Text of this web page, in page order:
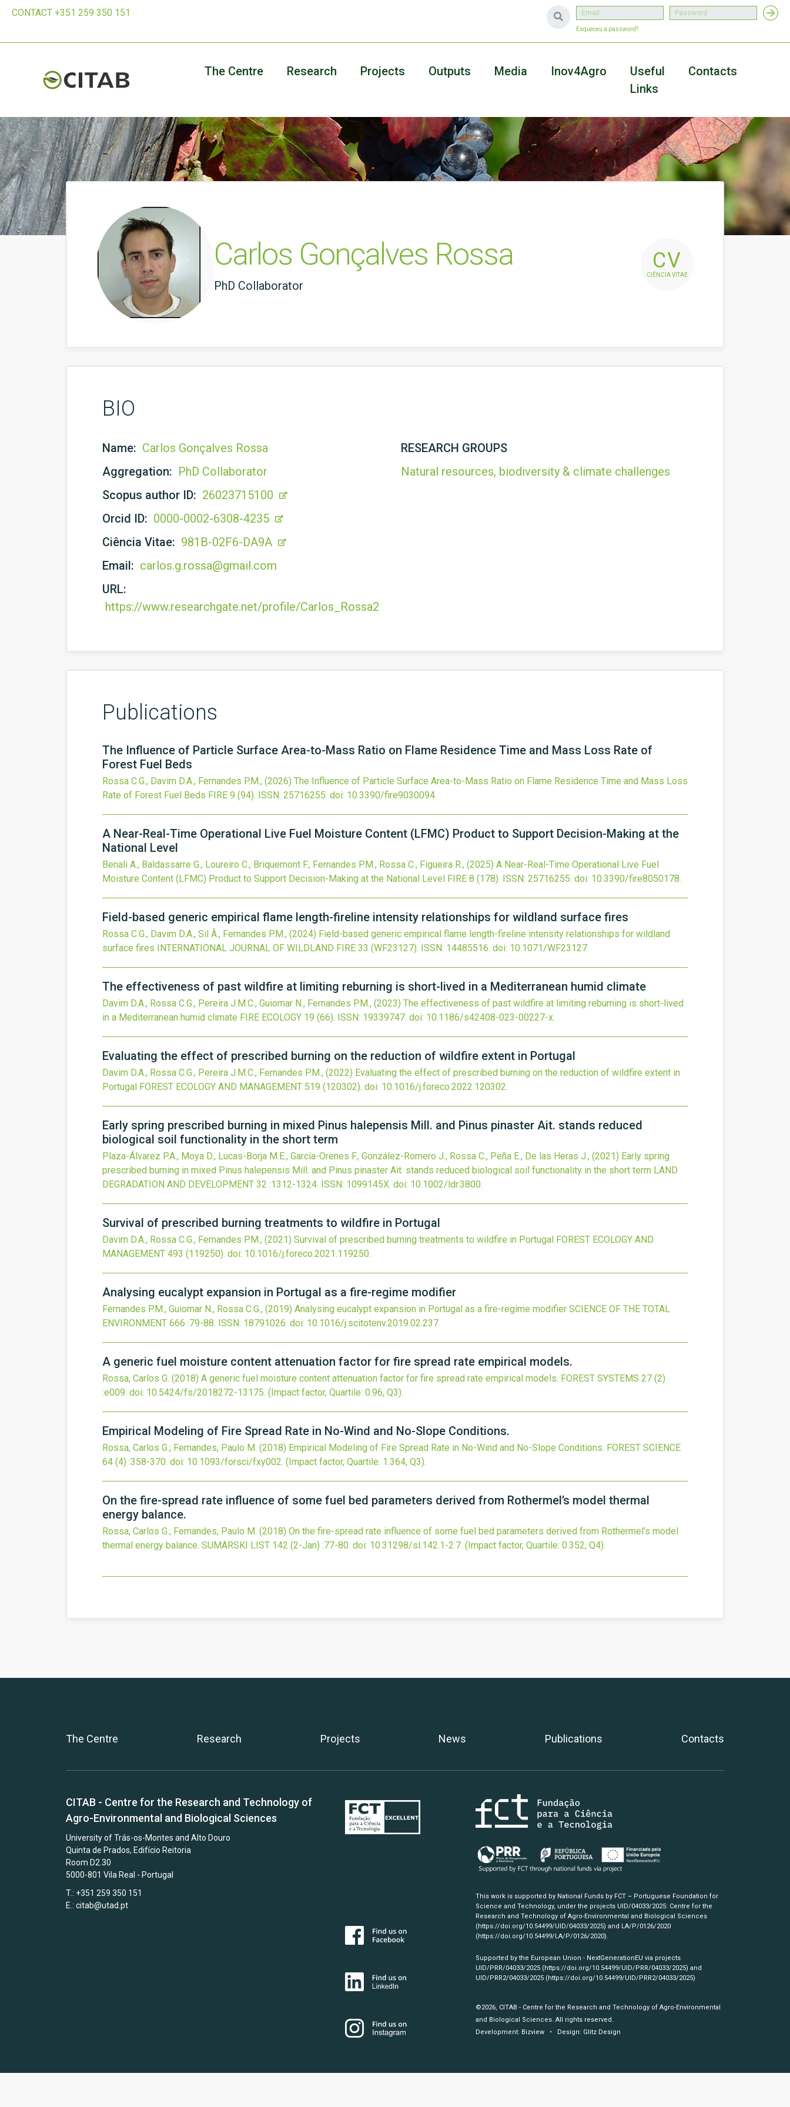
CONTACT +351 259 350 151
Esqueceu a password?
The Centre Research Projects Outputs Media Inov4Agro
Useful
Links
Contacts
Carlos Gonçalves Rossa
PhD Collaborator
CV
CIÊNCIA VITAE
BIO
Name: Carlos Gonçalves Rossa
Aggregation: PhD Collaborator
Scopus author ID: 26023715100
Orcid ID: 0000-0002-6308-4235
Ciência Vitae: 981B-02F6-DA9A
Email: carlos.g.rossa@gmail.com
URL:
https://www.researchgate.net/profile/Carlos_Rossa2
RESEARCH GROUPS
Natural resources, biodiversity & climate challenges
Publications
The Influence of Particle Surface Area-to-Mass Ratio on Flame Residence Time and Mass Loss Rate of
Forest Fuel Beds
Rossa C.G., Davim D.A., Fernandes P.M., (2026) The Influence of Particle Surface Area-to-Mass Ratio on Flame Residence Time and Mass Loss
Rate of Forest Fuel Beds FIRE 9 (94). ISSN: 25716255. doi: 10.3390/fire9030094.
A Near-Real-Time Operational Live Fuel Moisture Content (LFMC) Product to Support Decision-Making at the
National Level
Benali A., Baldassarre G., Loureiro C., Briquemont F., Fernandes P.M., Rossa C., Figueira R., (2025) A Near-Real-Time Operational Live Fuel
Moisture Content (LFMC) Product to Support Decision-Making at the National Level FIRE 8 (178). ISSN: 25716255. doi: 10.3390/fire8050178.
Field-based generic empirical flame length-fireline intensity relationships for wildland surface fires
Rossa C.G., Davim D.A., Sil Â., Fernandes P.M., (2024) Field-based generic empirical flame length-fireline intensity relationships for wildland
surface fires INTERNATIONAL JOURNAL OF WILDLAND FIRE 33 (WF23127). ISSN: 14485516. doi: 10.1071/WF23127.
The effectiveness of past wildfire at limiting reburning is short-lived in a Mediterranean humid climate
Davim D.A., Rossa C.G., Pereira J.M.C., Guiomar N., Fernandes P.M., (2023) The effectiveness of past wildfire at limiting reburning is short-lived
in a Mediterranean humid climate FIRE ECOLOGY 19 (66). ISSN: 19339747. doi: 10.1186/s42408-023-00227-x.
Evaluating the effect of prescribed burning on the reduction of wildfire extent in Portugal
Davim D.A., Rossa C.G., Pereira J.M.C., Fernandes P.M., (2022) Evaluating the effect of prescribed burning on the reduction of wildfire extent in
Portugal FOREST ECOLOGY AND MANAGEMENT 519 (120302). doi: 10.1016/j.foreco.2022.120302.
Early spring prescribed burning in mixed Pinus halepensis Mill. and Pinus pinaster Ait. stands reduced
biological soil functionality in the short term
Plaza-Álvarez P.A., Moya D., Lucas-Borja M.E., García-Orenes F., González-Romero J., Rossa C., Peña E., De las Heras J., (2021) Early spring
prescribed burning in mixed Pinus halepensis Mill. and Pinus pinaster Ait. stands reduced biological soil functionality in the short term LAND
DEGRADATION AND DEVELOPMENT 32 :1312-1324. ISSN: 1099145X. doi: 10.1002/ldr.3800.
Survival of prescribed burning treatments to wildfire in Portugal
Davim D.A., Rossa C.G., Fernandes P.M., (2021) Survival of prescribed burning treatments to wildfire in Portugal FOREST ECOLOGY AND
MANAGEMENT 493 (119250). doi: 10.1016/j.foreco.2021.119250.
Analysing eucalypt expansion in Portugal as a fire-regime modifier
Fernandes P.M., Guiomar N., Rossa C.G., (2019) Analysing eucalypt expansion in Portugal as a fire-regime modifier SCIENCE OF THE TOTAL
ENVIRONMENT 666 :79-88. ISSN: 18791026. doi: 10.1016/j.scitotenv.2019.02.237.
A generic fuel moisture content attenuation factor for fire spread rate empirical models.
Rossa, Carlos G. (2018) A generic fuel moisture content attenuation factor for fire spread rate empirical models. FOREST SYSTEMS 27 (2)
:e009. doi: 10.5424/fs/2018272-13175. (Impact factor, Quartile: 0.96, Q3).
Empirical Modeling of Fire Spread Rate in No-Wind and No-Slope Conditions.
Rossa, Carlos G.; Fernandes, Paulo M. (2018) Empirical Modeling of Fire Spread Rate in No-Wind and No-Slope Conditions. FOREST SCIENCE
64 (4) :358-370. doi: 10.1093/forsci/fxy002. (Impact factor, Quartile: 1.364, Q3).
On the fire-spread rate influence of some fuel bed parameters derived from Rothermel’s model thermal
energy balance.
Rossa, Carlos G.; Fernandes, Paulo M. (2018) On the fire-spread rate influence of some fuel bed parameters derived from Rothermel’s model
thermal energy balance. SUMARSKI LIST 142 (2-Jan) :77-80. doi: 10.31298/sl.142.1-2.7. (Impact factor, Quartile: 0.352, Q4).
The Centre Research Projects News Publications Contacts
CITAB - Centre for the Research and Technology of
Agro-Environmental and Biological Sciences
University of Trás-os-Montes and Alto Douro
Quinta de Prados, Edifício Reitoria
Room D2.30
5000-801 Vila Real - Portugal
T.: +351 259 350 151
E.: citab@utad.pt
This work is supported by National Funds by FCT – Portuguese Foundation for
Science and Technology, under the projects UID/04033/2025: Centre for the
Research and Technology of Agro-Environmental and Biological Sciences
(https://doi.org/10.54499/UID/04033/2025) and LA/P/0126/2020
(https://doi.org/10.54499/LA/P/0126/2020).
Supported by the European Union - NextGenerationEU via projects
UID/PRR/04033/2025 (https://doi.org/10.54499/UID/PRR/04033/2025) and
UID/PRR2/04033/2025 (https://doi.org/10.54499/UID/PRR2/04033/2025)
©2026, CITAB - Centre for the Research and Technology of Agro-Environmental
and Biological Sciences. All rights reserved.
Development: Bizview• Design: Glitz Design